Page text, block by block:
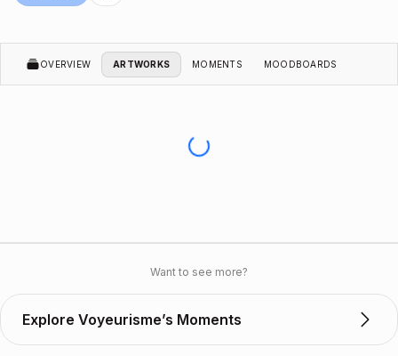
OVERVIEW ARTWORKS MOMENTS MOODBOARDS
Want to see more?
Explore Voyeurisme’s Moments